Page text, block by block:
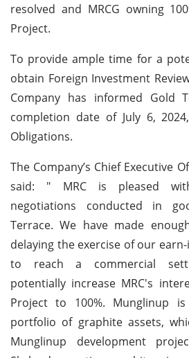
resolved and MRCG owning
Project.
To provide ample time for a
obtain Foreign Investment
Company has informed Gold
completion date of July 6,
Obligations.
The Company’s Chief Executive
said: " MRC is pleased
negotiations conducted in
Terrace. We have made
delaying the exercise of our
to reach a commercial
potentially increase MRC's
Project to 100%. Munglinup
portfolio of graphite assets,
Munglinup development